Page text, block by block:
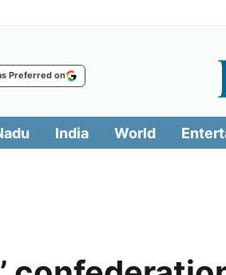
Preferred on
India World